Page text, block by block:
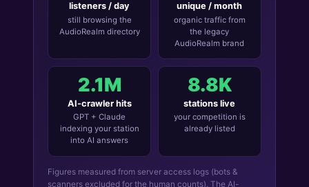
listeners / day
still browsing the
AudioRealm directory
unique / month
organic traffic from
the legacy
AudioRealm brand
2.1M
AI-crawler hits
GPT + Claude
indexing your station
into AI answers
8.8K
stations live
your competition is
already listed
Figures measured from server access logs (bots &
scanners excluded for the human counts). The AI-